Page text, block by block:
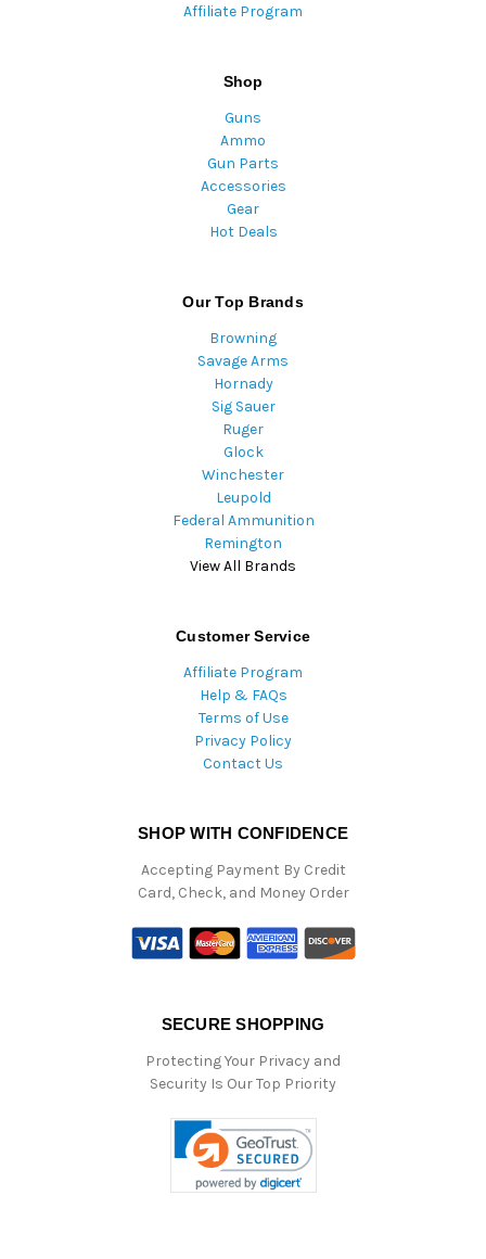
Affiliate Program
Shop
Guns
Ammo
Gun Parts
Accessories
Gear
Hot Deals
Our Top Brands
Browning
Savage Arms
Hornady
Sig Sauer
Ruger
Glock
Winchester
Leupold
Federal Ammunition
Remington
View All Brands
Customer Service
Affiliate Program
Help & FAQs
Terms of Use
Privacy Policy
Contact Us
SHOP WITH CONFIDENCE
Accepting Payment By Credit
Card, Check, and Money Order
SECURE SHOPPING
Protecting Your Privacy and
Security Is Our Top Priority